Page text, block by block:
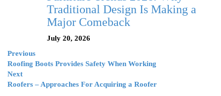
Traditional Design Is Making a
Major Comeback
July 20, 2026
Previous
Roofing Boots Provides Safety When Working
Next
Roofers – Approaches For Acquiring a Roofer